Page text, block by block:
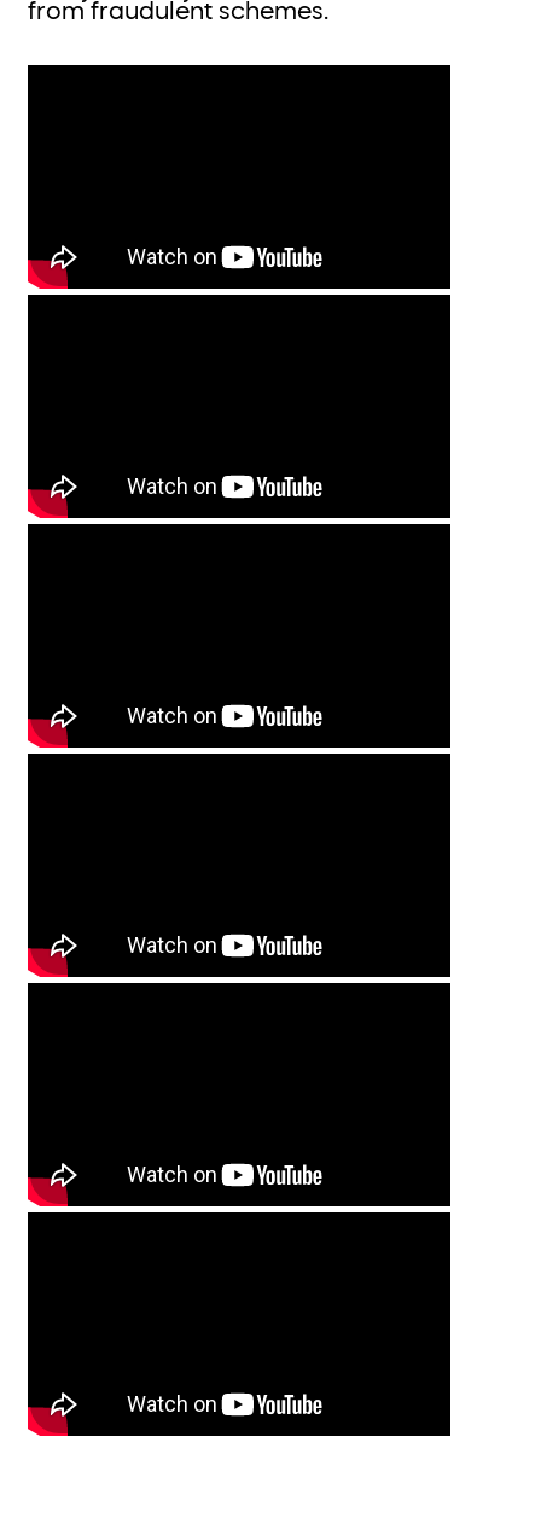
from fraudulent schemes.